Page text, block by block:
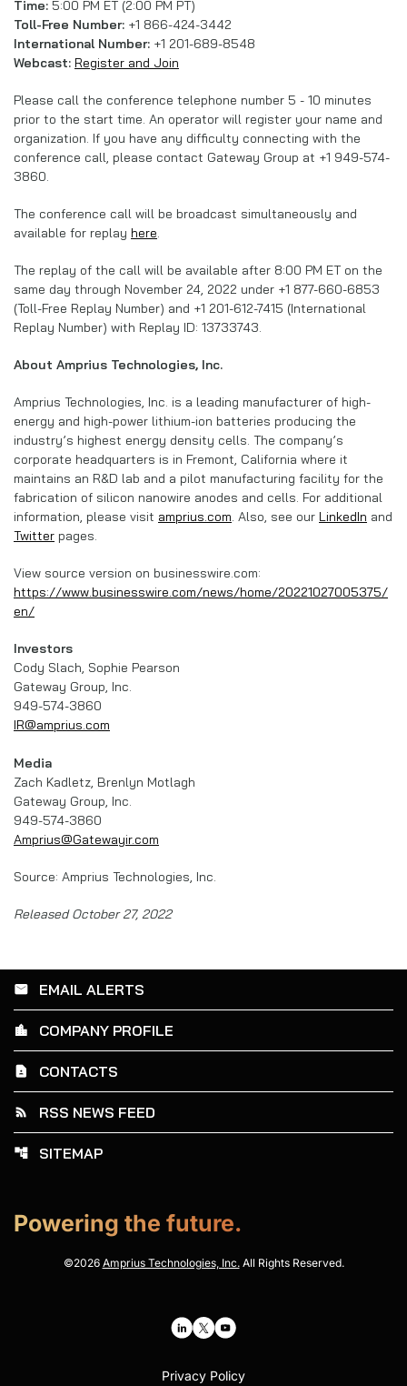
Time: 5:00 PM ET (2:00 PM PT)
Toll-Free Number: +1 866-424-3442
International Number: +1 201-689-8548
Webcast: Register and Join
Please call the conference telephone number 5 - 10 minutes
prior to the start time. An operator will register your name and
organization. If you have any difficulty connecting with the
conference call, please contact Gateway Group at +1 949-574-
3860.
The conference call will be broadcast simultaneously and
available for replay here.
The replay of the call will be available after 8:00 PM ET on the
same day through November 24, 2022 under +1 877-660-6853
(Toll-Free Replay Number) and +1 201-612-7415 (International
Replay Number) with Replay ID: 13733743.
About Amprius Technologies, Inc.
Amprius Technologies, Inc. is a leading manufacturer of high-
energy and high-power lithium-ion batteries producing the
industry’s highest energy density cells. The company’s
corporate headquarters is in Fremont, California where it
maintains an R&D lab and a pilot manufacturing facility for the
fabrication of silicon nanowire anodes and cells. For additional
information, please visit amprius.com. Also, see our LinkedIn and
Twitter pages.
View source version on businesswire.com:
https://www.businesswire.com/news/home/20221027005375/
en/
Investors
Cody Slach, Sophie Pearson
Gateway Group, Inc.
949-574-3860
IR@amprius.com
Media
Zach Kadletz, Brenlyn Motlagh
Gateway Group, Inc.
949-574-3860
Amprius@Gatewayir.com
Source: Amprius Technologies, Inc.
Released October 27, 2022
email EMAIL ALERTS
location_city COMPANY PROFILE
contact_page CONTACTS
rss_feed RSS NEWS FEED
account_tree SITEMAP
Powering the future.
©2026 Amprius Technologies, Inc.All Rights Reserved.
Privacy Policy